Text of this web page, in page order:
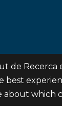
Negre, 1, 2a
Besòs
de
best
which